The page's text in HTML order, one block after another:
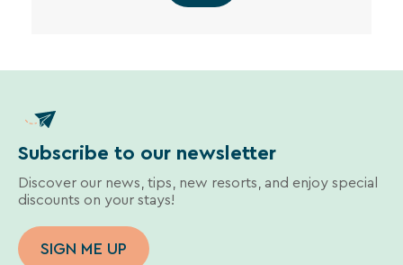
Subscribe to our newsletter
Discover our news, tips, new resorts, and enjoy special
discounts on your stays!
SIGN ME UP